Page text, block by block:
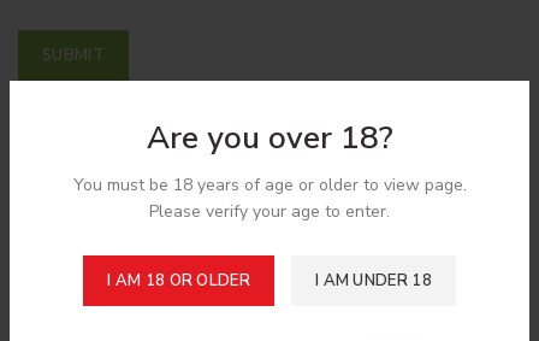
Are you over 18?
You must be 18 years of age or older to view page.
Please verify your age to enter.
I AM 18 OR OLDER I AM UNDER 18
Shipping & Delivery
Related products